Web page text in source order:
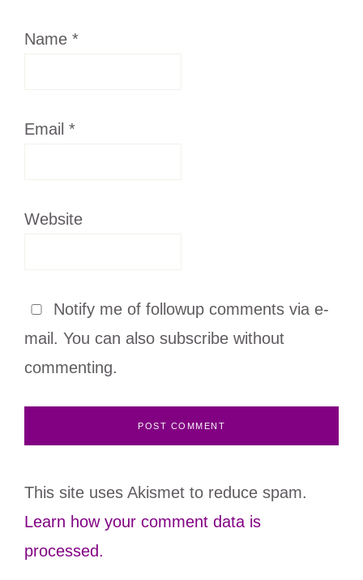
Name *
Email *
Website
Notify me of followup comments via e-
mail. You can also subscribe without
commenting.
This site uses Akismet to reduce spam.
Learn how your comment data is
processed.